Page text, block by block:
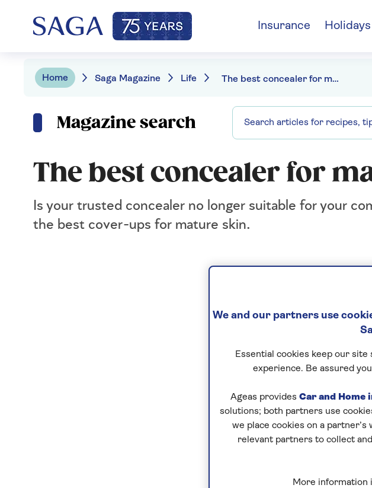
Insurance Holidays
Home Saga Magazine Life The best concealer for mature skin
Magazine search
The best concealer for
Is your trusted concealer no longer suitable for your
the best cover-ups for mature skin.
We and our partners use
Essential cookies keep our
experience. Be assured
Ageas provides Car and Home
solutions; both partners use
we place cookies on a partner’s
relevant partners to collect
More information